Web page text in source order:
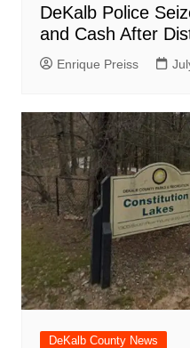
DeKalb Police
and Cash After
Enrique Preiss
DeKalb County News